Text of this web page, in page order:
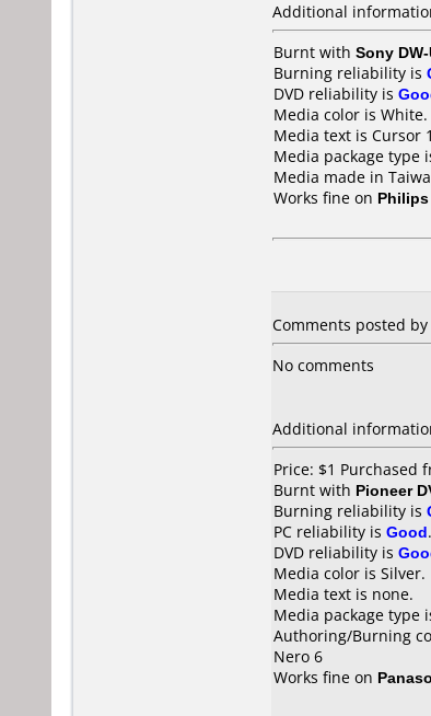
Additional
Burnt with Sony
Burning reliability is
DVD reliability is
Media color is White.
Media text is Cursor
Media package type
Media made in
Works fine on Philips
Comments posted by
No comments
Additional
Price: $1 Purchased
Burnt with Pioneer
Burning reliability is
PC reliability is Good.
DVD reliability is
Media color is Silver.
Media text is none.
Media package type
Authoring/Burning
Nero 6
Works fine on